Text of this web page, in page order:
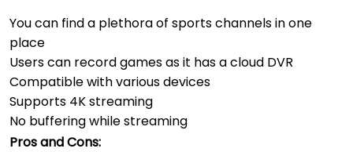
You can find a plethora of sports channels in one
place
Users can record games as it has a cloud DVR
Compatible with various devices
Supports 4K streaming
No buffering while streaming
Pros and Cons: